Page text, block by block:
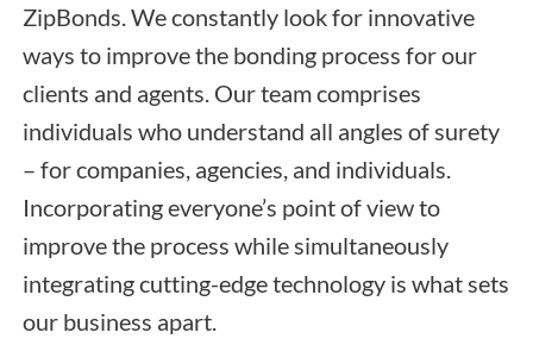
ZipBonds. We constantly look for innovative
ways to improve the bonding process for our
clients and agents. Our team comprises
individuals who understand all angles of surety
– for companies, agencies, and individuals.
Incorporating everyone’s point of view to
improve the process while simultaneously
integrating cutting-edge technology is what sets
our business apart.